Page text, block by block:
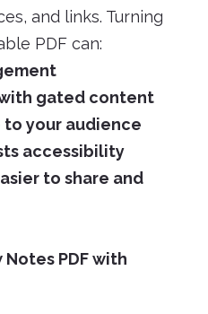
and links. Turning
PDF can:
gated content
to your audience
accessibility
to share and
PDF with